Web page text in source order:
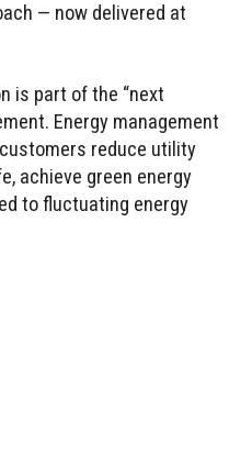
— now delivered at
is part of the “next
Energy management
reduce utility
achieve green energy
to fluctuating energy